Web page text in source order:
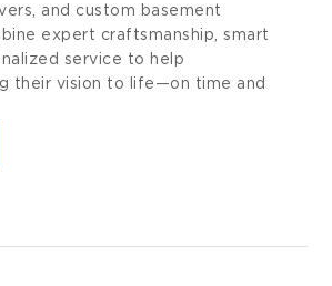
and custom basement
expert craftsmanship, smart
service to help
their vision to life—on time and